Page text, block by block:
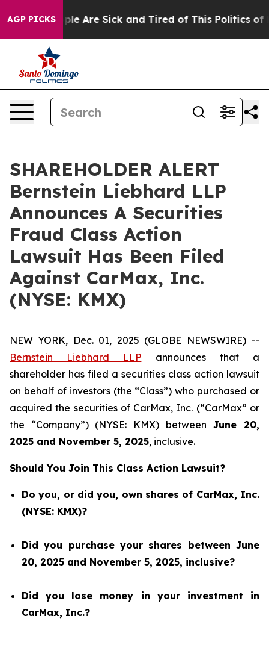
AGP PICKS
“People Are Sick and Tired of This Politics of
SHAREHOLDER ALERT
Bernstein Liebhard LLP
Announces A Securities
Fraud Class Action
Lawsuit Has Been Filed
Against CarMax, Inc.
(NYSE: KMX)
NEW YORK, Dec. 01, 2025 (GLOBE NEWSWIRE) --
Bernstein Liebhard LLP announces that a
shareholder has filed a securities class action lawsuit
on behalf of investors (the “Class”) who purchased or
acquired the securities of CarMax, Inc. (“CarMax” or
the “Company”) (NYSE: KMX) between June 20,
2025 and November 5, 2025, inclusive.
Should You Join This Class Action Lawsuit?
Do you, or did you, own shares of CarMax, Inc.
(NYSE: KMX)?
Did you purchase your shares between June
20, 2025 and November 5, 2025, inclusive?
Did you lose money in your investment in
CarMax, Inc.?